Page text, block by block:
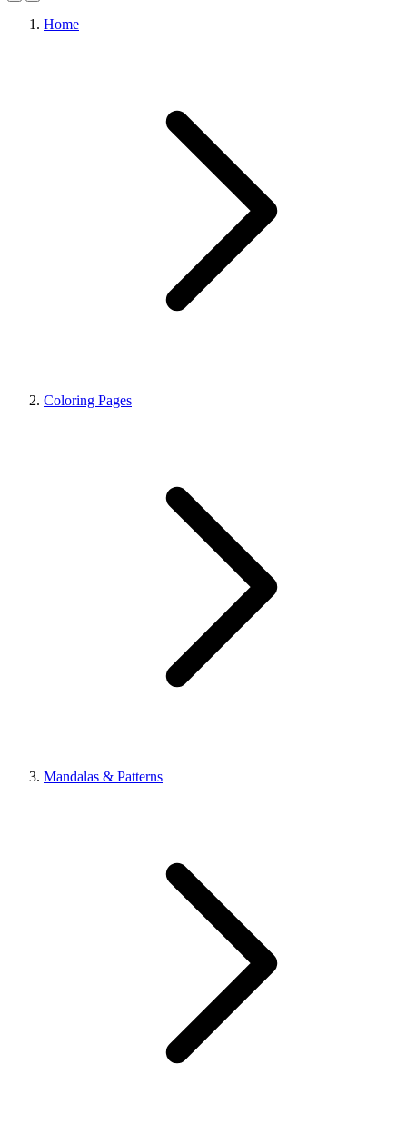
Home
Coloring Pages
Mandalas & Patterns